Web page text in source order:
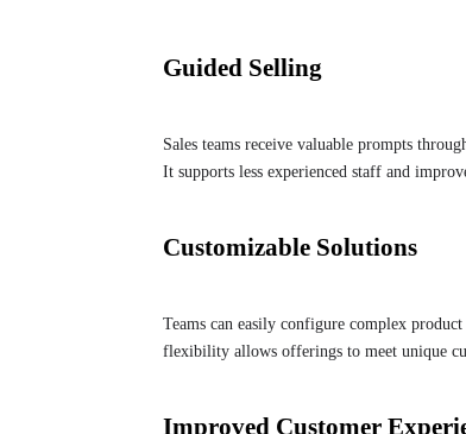
Guided Selling
Sales teams receive valuable prompts
It supports less experienced staff and
Customizable Solutions
Teams can easily configure complex
flexibility allows offerings to meet unique
Improved Customer